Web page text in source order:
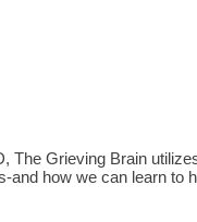
The Grieving Brain
and how we can learn to